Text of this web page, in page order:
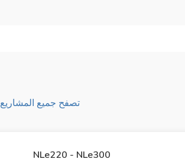
تصفح جميع المشاريع
NLe220 - NLe300